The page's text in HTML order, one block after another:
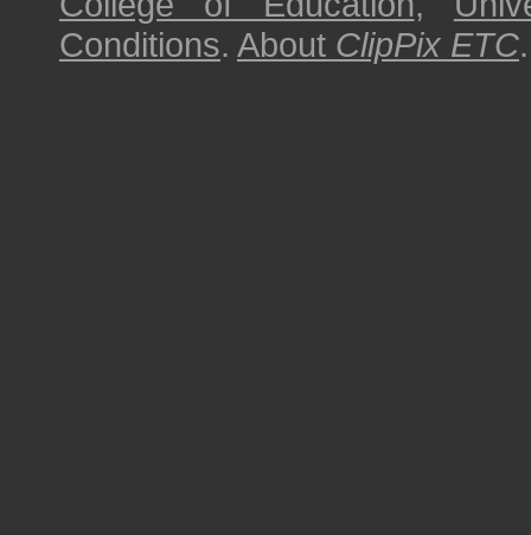
Conditions. About ClipPix ETC.